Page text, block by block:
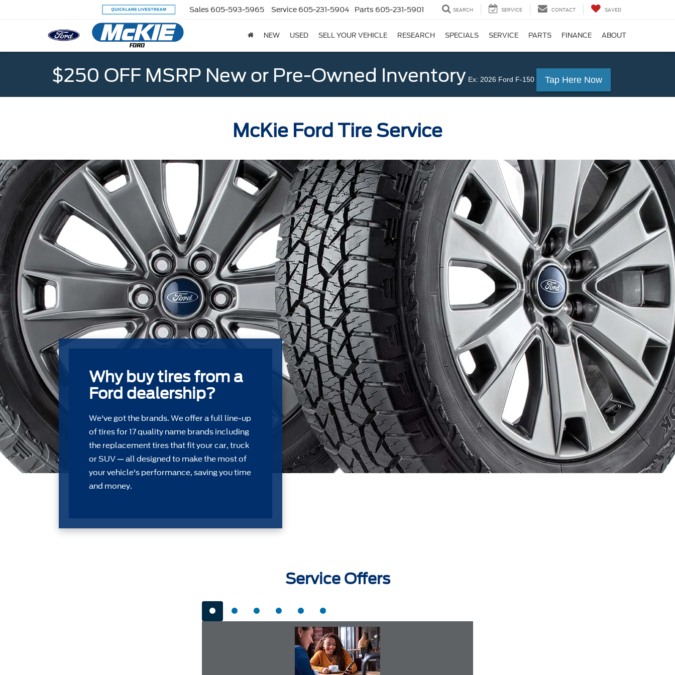
Sales 605-593-5965 Service 605-231-5904 Parts 605-231-5901 SEARCH SERVICE CONTACT SAVED
NEW USED SELL YOUR VEHICLE RESEARCH SPECIALS SERVICE PARTS FINANCE ABOUT
$250 OFF MSRP New or Pre-Owned Inventory Ex: 2026 Ford F-150 Tap Here Now
McKie Ford Tire Service
Why buy tires from a
Ford dealership?
We've got the brands. We offer a full line-up
of tires for 17 quality name brands including
the replacement tires that ﬁt your car, truck
or SUV — all designed to make the most of
your vehicle's performance, saving you time
and money.
Service Offers